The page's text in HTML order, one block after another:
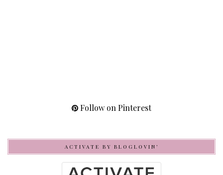
Follow on Pinterest
ACTIVATE BY BLOGLOVIN’